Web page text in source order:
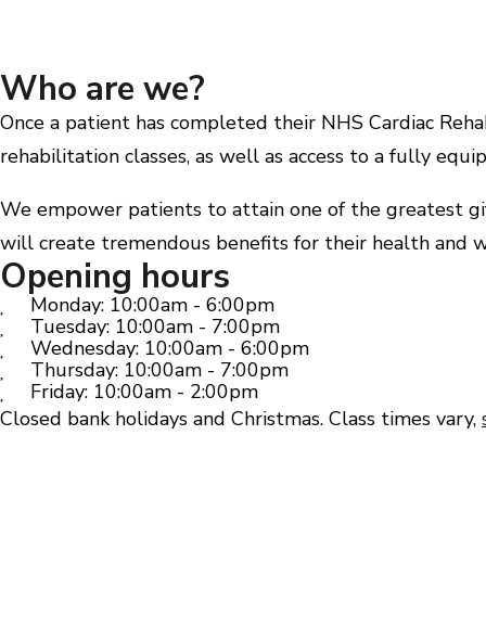
Who are we?
Once a patient has completed their NHS Cardiac
rehabilitation classes, as well as access to a fully
We empower patients to attain one of the greatest
will create tremendous benefits for their health and
Opening hours
Monday: 10:00am - 6:00pm
Tuesday: 10:00am - 7:00pm
Wednesday: 10:00am - 6:00pm
Thursday: 10:00am - 7:00pm
Friday: 10:00am - 2:00pm
Closed bank holidays and Christmas. Class times vary,